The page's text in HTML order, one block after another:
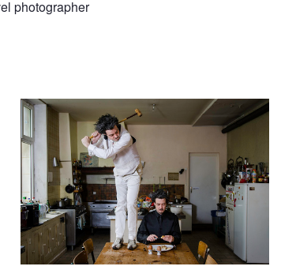
photographer
A Cut Above - The Peninsula
Summer 2016